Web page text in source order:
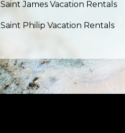
Saint James Vacation Rentals
Saint Philip Vacation Rentals